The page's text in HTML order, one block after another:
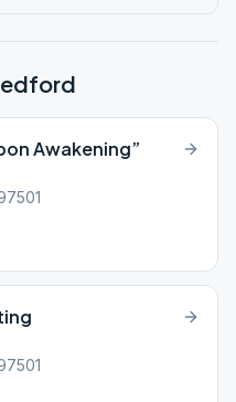
Awakening”